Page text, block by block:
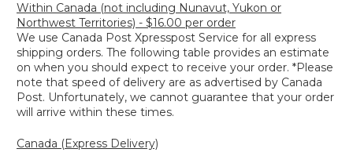
Within Canada (not including Nunavut, Yukon or
Northwest Territories) - $16.00 per order
We use Canada Post Xpresspost Service for all express
shipping orders. The following table provides an estimate
on when you should expect to receive your order. *Please
note that speed of delivery are as advertised by Canada
Post. Unfortunately, we cannot guarantee that your order
will arrive within these times.
Canada (Express Delivery)